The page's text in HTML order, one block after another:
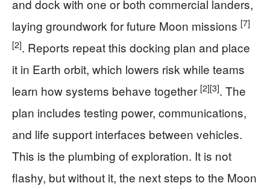
and dock with one or both commercial landers,
laying groundwork for future Moon missions [7]
[2]. Reports repeat this docking plan and place
it in Earth orbit, which lowers risk while teams
learn how systems behave together [2][3]. The
plan includes testing power, communications,
and life support interfaces between vehicles.
This is the plumbing of exploration. It is not
flashy, but without it, the next steps to the Moon